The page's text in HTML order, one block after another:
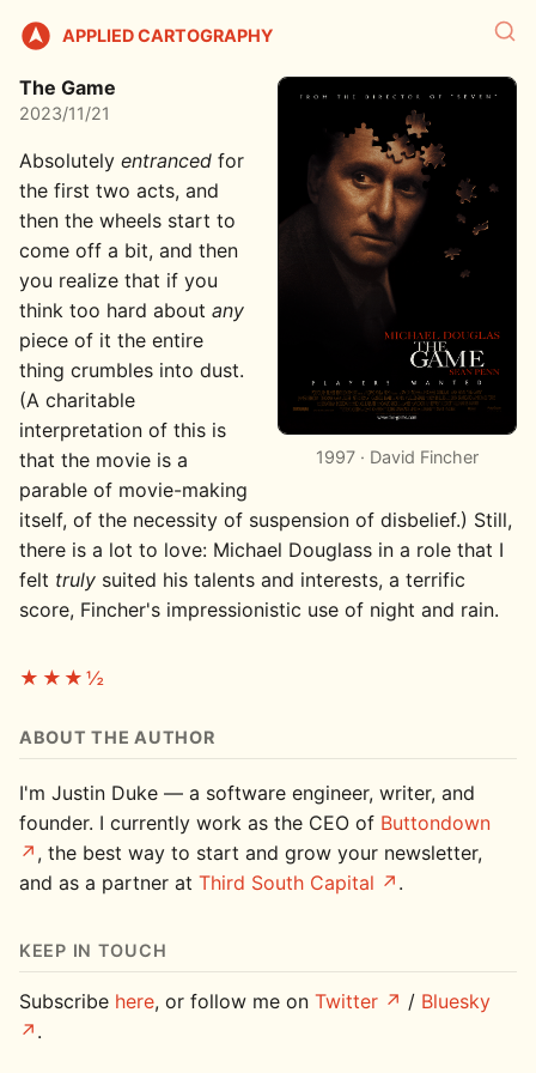
APPLIED CARTOGRAPHY
1997 · David Fincher
The Game
2023/11/21
Absolutely entranced for
the first two acts, and
then the wheels start to
come off a bit, and then
you realize that if you
think too hard about any
piece of it the entire
thing crumbles into dust.
(A charitable
interpretation of this is
that the movie is a
parable of movie-making
itself, of the necessity of suspension of disbelief.) Still,
there is a lot to love: Michael Douglass in a role that I
felt truly suited his talents and interests, a terrific
score, Fincher's impressionistic use of night and rain.
★★★½
ABOUT THE AUTHOR
I'm Justin Duke — a software engineer, writer, and
founder. I currently work as the CEO of Buttondown
, the best way to start and grow your newsletter,
and as a partner at Third South Capital .
KEEP IN TOUCH
Subscribe here, or follow me on Twitter / Bluesky
.